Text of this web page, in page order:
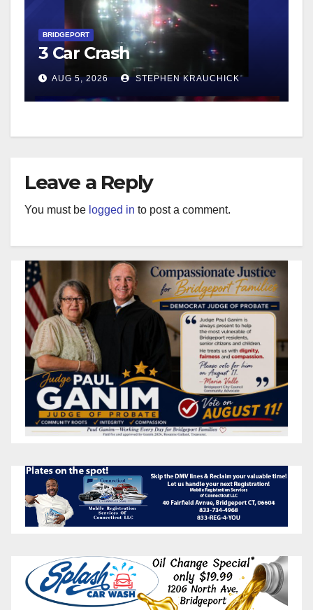
BRIDGEPORT
3 Car Crash
AUG 5, 2026 STEPHEN KRAUCHICK
Leave a Reply
You must be logged in to post a comment.